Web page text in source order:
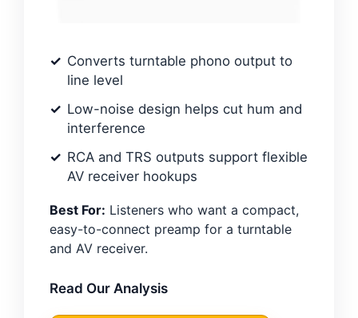
Converts turntable phono output to
line level
Low-noise design helps cut hum and
interference
RCA and TRS outputs support flexible
AV receiver hookups
Best For: Listeners who want a compact,
easy-to-connect preamp for a turntable
and AV receiver.
Read Our Analysis